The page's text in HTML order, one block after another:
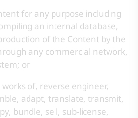
for any purpose including
an internal database,
of the Content by the
any commercial network,
or
of, reverse engineer,
adapt, translate, transmit,
bundle, sell, sub-license,